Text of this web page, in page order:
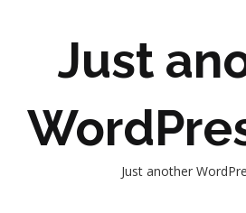
Just
Just another